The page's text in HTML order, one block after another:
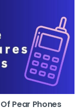
Pear Phones